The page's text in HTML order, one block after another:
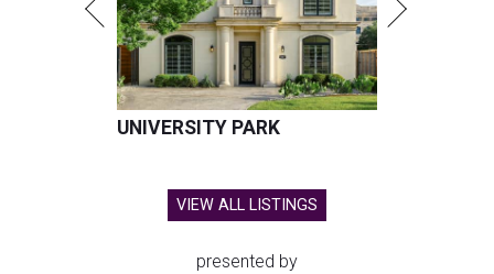
UNIVERSITY PARK
VIEW ALL LISTINGS
presented by